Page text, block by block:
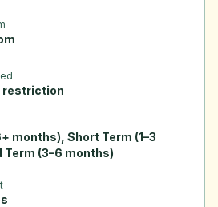
restriction
months), Short Term (1–3
Term (3–6 months)